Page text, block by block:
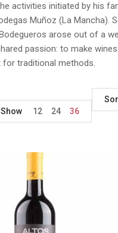
activities initiated by his
Muñoz (La Mancha).
arose out of a
passion: to make
for traditional methods.
Show
12 24 36